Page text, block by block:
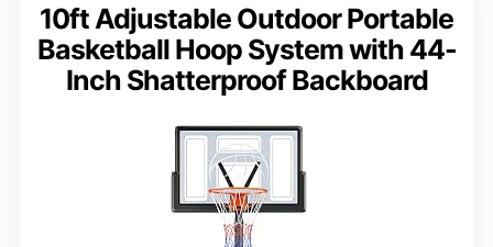
10ft Adjustable Outdoor Portable
Basketball Hoop System with 44-
Inch Shatterproof Backboard